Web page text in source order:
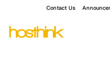
Contact Us